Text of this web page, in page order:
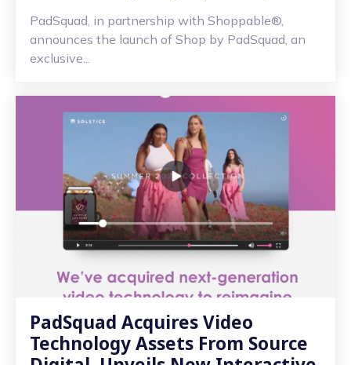
PadSquad, in partnership with Shoppable®,
announces the launch of Shop by PadSquad, an
exclusive...
PadSquad Acquires Video
Technology Assets From Source